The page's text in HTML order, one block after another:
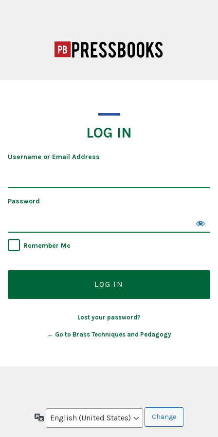
LOG IN
Username or Email Address
Password
Remember Me
Lost your password?
← Go to Brass Techniques and Pedagogy
Language